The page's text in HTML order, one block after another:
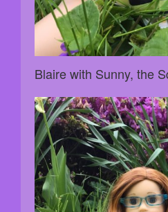
Blaire with Sunny, the